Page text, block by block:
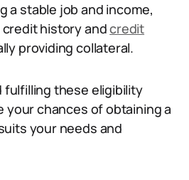
a stable job and income,
credit history andcredit
providing collateral.
fulfilling these eligibility
your chances of obtaining a
your needs and